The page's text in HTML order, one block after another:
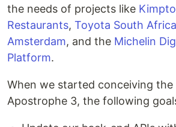
the needs of projects like
Restaurants, Toyota South Africa
Amsterdam, and the Michelin
Platform.
When we started conceiving the
Apostrophe 3, the following